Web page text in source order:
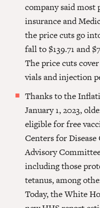
company said
insurance and
the price cuts go
fall to $139.71 and
The price cuts
vials and injection
Thanks to the
January 1, 2023,
eligible for free
Centers for
Advisory
including those
tetanus, among
Today, the White